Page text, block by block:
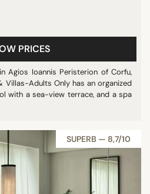
PRICES
Agios Ioannis Peristerion of Corfu,
Villas-Adults Only has an organized
with a sea-view terrace, and a spa
SUPERB — 8,7/10